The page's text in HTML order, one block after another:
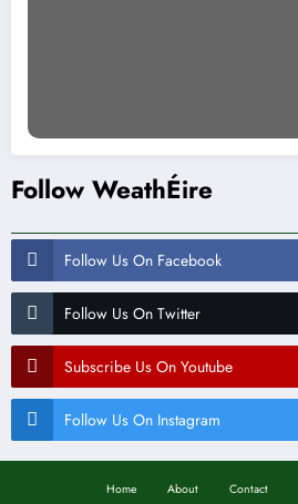
Follow WeathÉire
Follow Us On Facebook
Follow Us On Twitter
Subscribe Us On Youtube
Follow Us On Instagram
Home About Contact